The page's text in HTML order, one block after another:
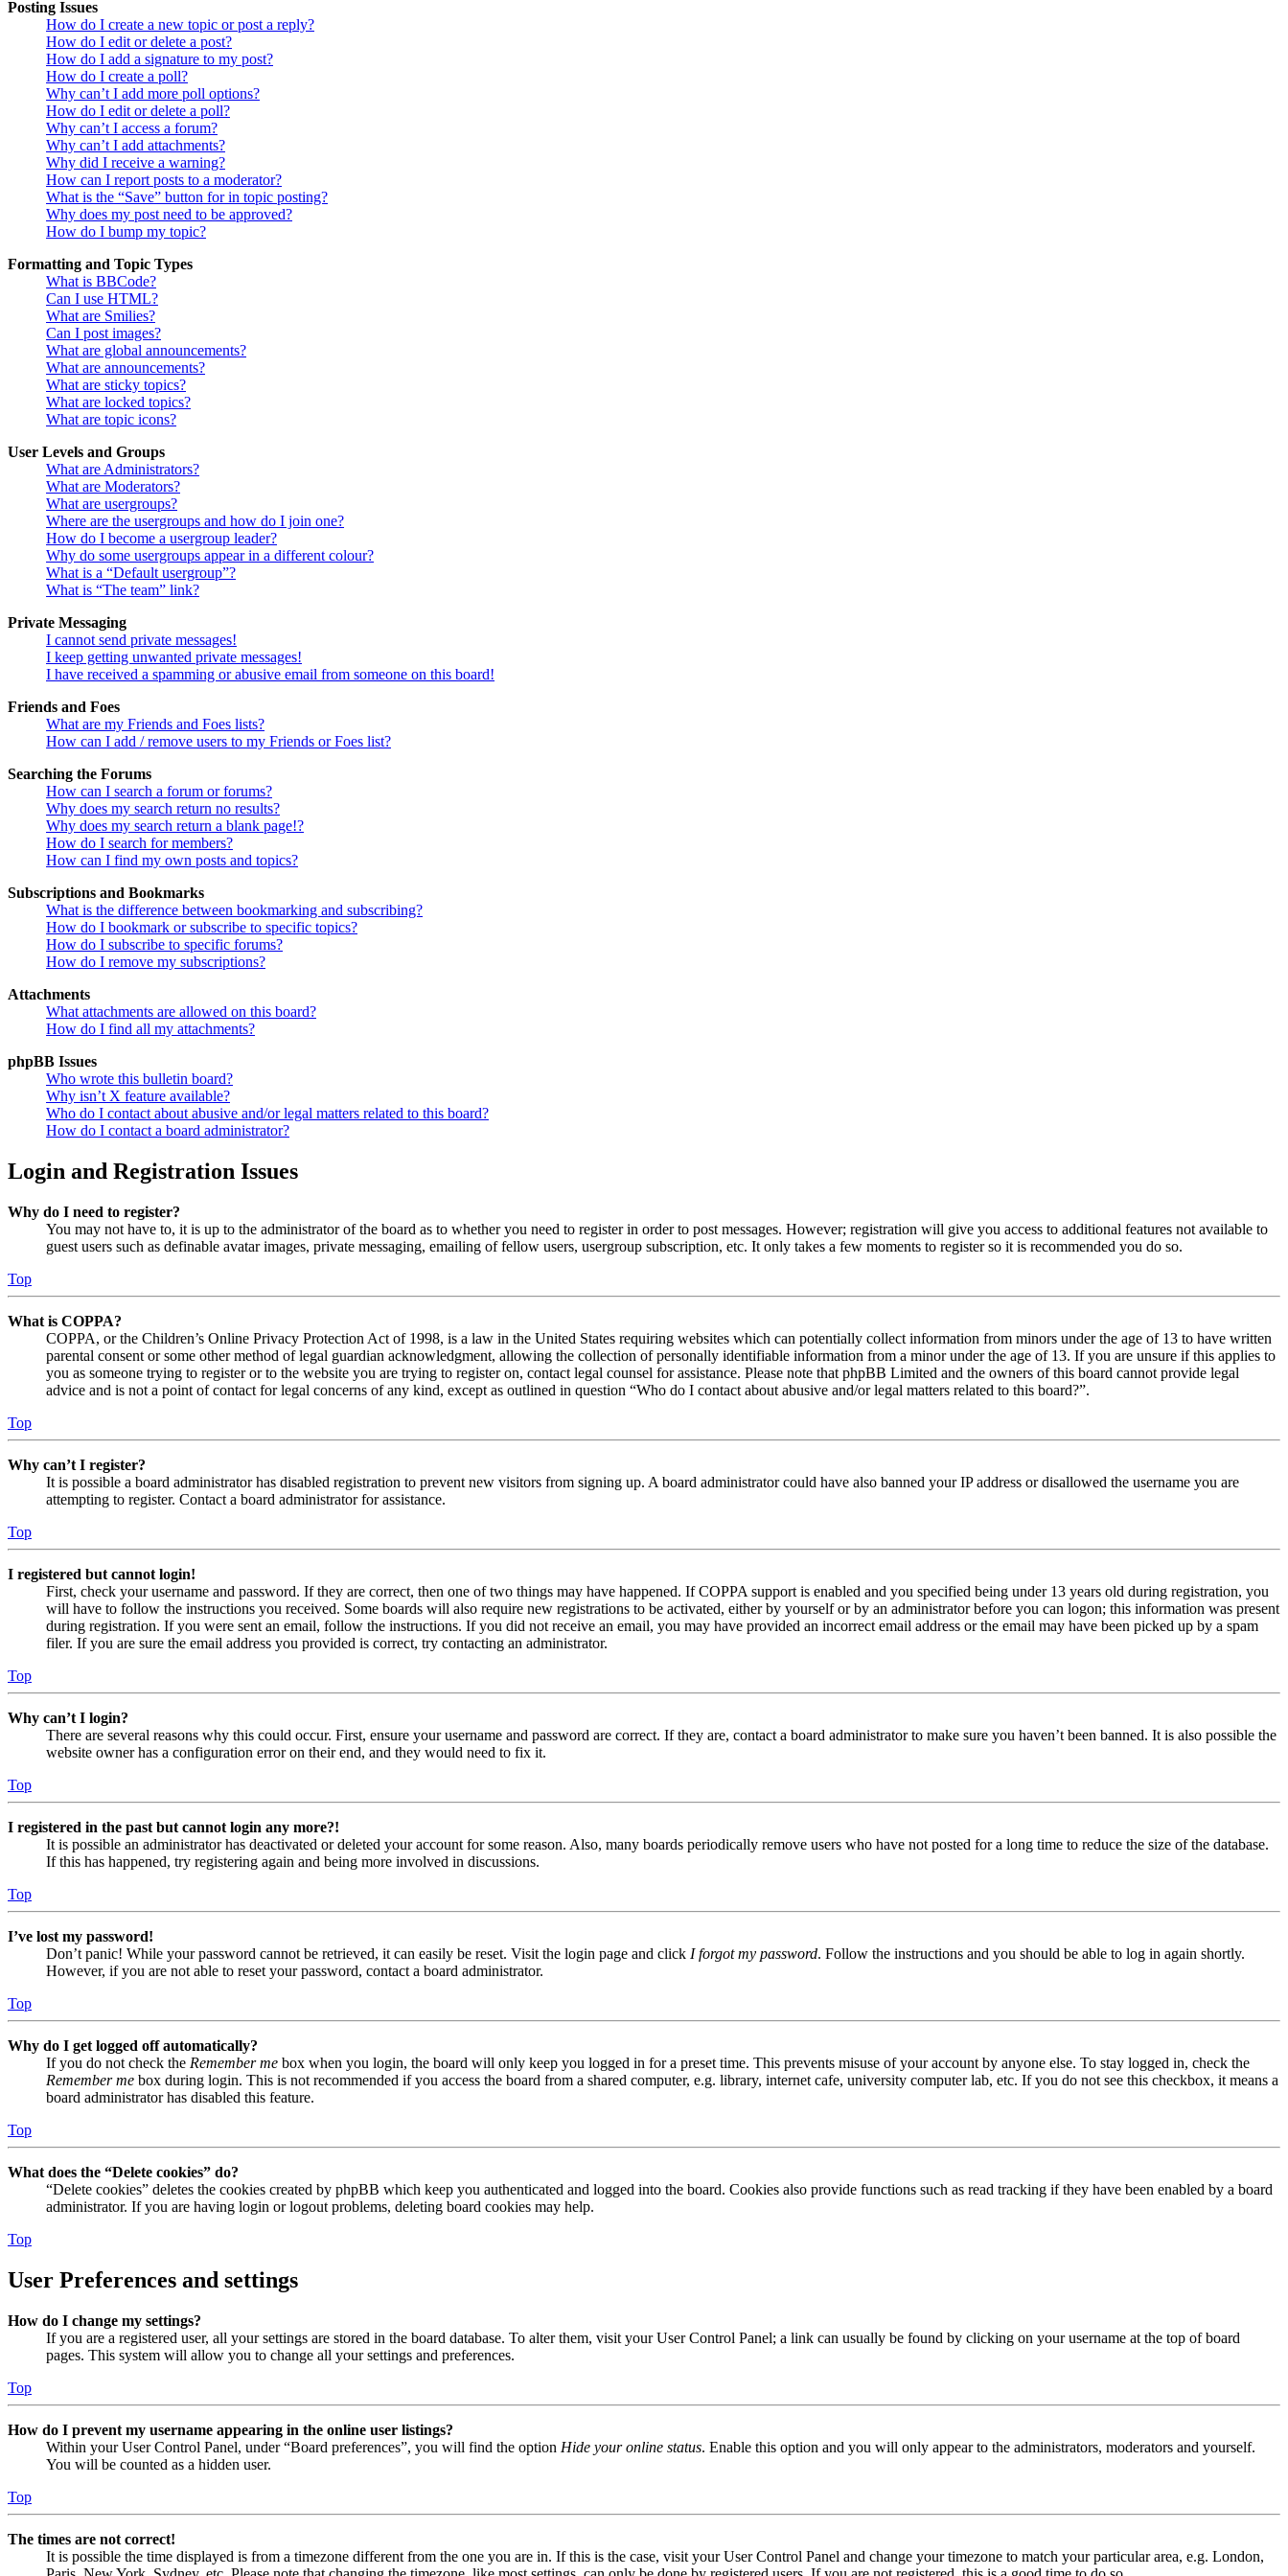
Posting Issues
How do I create a new topic or post a reply?
How do I edit or delete a post?
How do I add a signature to my post?
How do I create a poll?
Why can’t I add more poll options?
How do I edit or delete a poll?
Why can’t I access a forum?
Why can’t I add attachments?
Why did I receive a warning?
How can I report posts to a moderator?
What is the “Save” button for in topic posting?
Why does my post need to be approved?
How do I bump my topic?
Formatting and Topic Types
What is BBCode?
Can I use HTML?
What are Smilies?
Can I post images?
What are global announcements?
What are announcements?
What are sticky topics?
What are locked topics?
What are topic icons?
User Levels and Groups
What are Administrators?
What are Moderators?
What are usergroups?
Where are the usergroups and how do I join one?
How do I become a usergroup leader?
Why do some usergroups appear in a different colour?
What is a “Default usergroup”?
What is “The team” link?
Private Messaging
I cannot send private messages!
I keep getting unwanted private messages!
I have received a spamming or abusive email from someone on this board!
Friends and Foes
What are my Friends and Foes lists?
How can I add / remove users to my Friends or Foes list?
Searching the Forums
How can I search a forum or forums?
Why does my search return no results?
Why does my search return a blank page!?
How do I search for members?
How can I find my own posts and topics?
Subscriptions and Bookmarks
What is the difference between bookmarking and subscribing?
How do I bookmark or subscribe to specific topics?
How do I subscribe to specific forums?
How do I remove my subscriptions?
Attachments
What attachments are allowed on this board?
How do I find all my attachments?
phpBB Issues
Who wrote this bulletin board?
Why isn’t X feature available?
Who do I contact about abusive and/or legal matters related to this board?
How do I contact a board administrator?
Login and Registration Issues
Why do I need to register?
You may not have to, it is up to the administrator of the board as to whether you need to register in order to post messages. However; registration will give you access to additional features not available to
guest users such as definable avatar images, private messaging, emailing of fellow users, usergroup subscription, etc. It only takes a few moments to register so it is recommended you do so.
Top
What is COPPA?
COPPA, or the Children’s Online Privacy Protection Act of 1998, is a law in the United States requiring websites which can potentially collect information from minors under the age of 13 to have written
parental consent or some other method of legal guardian acknowledgment, allowing the collection of personally identifiable information from a minor under the age of 13. If you are unsure if this applies to
you as someone trying to register or to the website you are trying to register on, contact legal counsel for assistance. Please note that phpBB Limited and the owners of this board cannot provide legal
advice and is not a point of contact for legal concerns of any kind, except as outlined in question “Who do I contact about abusive and/or legal matters related to this board?”.
Top
Why can’t I register?
It is possible a board administrator has disabled registration to prevent new visitors from signing up. A board administrator could have also banned your IP address or disallowed the username you are
attempting to register. Contact a board administrator for assistance.
Top
I registered but cannot login!
First, check your username and password. If they are correct, then one of two things may have happened. If COPPA support is enabled and you specified being under 13 years old during registration, you
will have to follow the instructions you received. Some boards will also require new registrations to be activated, either by yourself or by an administrator before you can logon; this information was present
during registration. If you were sent an email, follow the instructions. If you did not receive an email, you may have provided an incorrect email address or the email may have been picked up by a spam
filer. If you are sure the email address you provided is correct, try contacting an administrator.
Top
Why can’t I login?
There are several reasons why this could occur. First, ensure your username and password are correct. If they are, contact a board administrator to make sure you haven’t been banned. It is also possible the
website owner has a configuration error on their end, and they would need to fix it.
Top
I registered in the past but cannot login any more?!
It is possible an administrator has deactivated or deleted your account for some reason. Also, many boards periodically remove users who have not posted for a long time to reduce the size of the database.
If this has happened, try registering again and being more involved in discussions.
Top
I’ve lost my password!
Don’t panic! While your password cannot be retrieved, it can easily be reset. Visit the login page and click I forgot my password. Follow the instructions and you should be able to log in again shortly.
However, if you are not able to reset your password, contact a board administrator.
Top
Why do I get logged off automatically?
If you do not check the Remember me box when you login, the board will only keep you logged in for a preset time. This prevents misuse of your account by anyone else. To stay logged in, check the
Remember me box during login. This is not recommended if you access the board from a shared computer, e.g. library, internet cafe, university computer lab, etc. If you do not see this checkbox, it means a
board administrator has disabled this feature.
Top
What does the “Delete cookies” do?
“Delete cookies” deletes the cookies created by phpBB which keep you authenticated and logged into the board. Cookies also provide functions such as read tracking if they have been enabled by a board
administrator. If you are having login or logout problems, deleting board cookies may help.
Top
User Preferences and settings
How do I change my settings?
If you are a registered user, all your settings are stored in the board database. To alter them, visit your User Control Panel; a link can usually be found by clicking on your username at the top of board
pages. This system will allow you to change all your settings and preferences.
Top
How do I prevent my username appearing in the online user listings?
Within your User Control Panel, under “Board preferences”, you will find the option Hide your online status. Enable this option and you will only appear to the administrators, moderators and yourself.
You will be counted as a hidden user.
Top
The times are not correct!
It is possible the time displayed is from a timezone different from the one you are in. If this is the case, visit your User Control Panel and change your timezone to match your particular area, e.g. London,